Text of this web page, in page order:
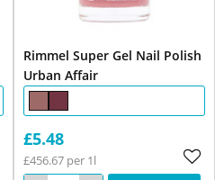
Rimmel Super Gel Nail Polish
Urban Affair
£5.48
£456.67 per 1l